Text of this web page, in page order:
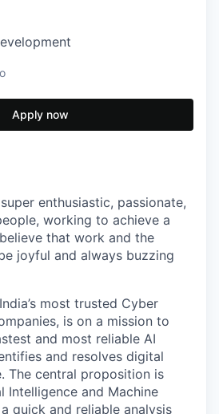
Apply now
enthusiastic, passionate,
working to achieve a
that work and the
joyful and always buzzing
most trusted Cyber
is on a mission to
and most reliable AI
and resolves digital
The central proposition is
Intelligence and Machine
quick and reliable analysis